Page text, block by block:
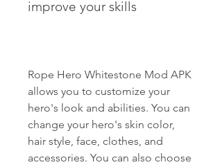
improve your skills
Rope Hero Whitestone Mod APK
allows you to customize your
hero's look and abilities. You can
change your hero's skin color,
hair style, face, clothes, and
accessories. You can also choose